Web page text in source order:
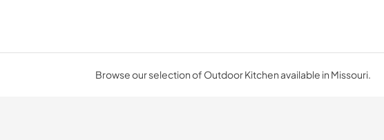
Browse our selection of Outdoor Kitchen available in Missouri.